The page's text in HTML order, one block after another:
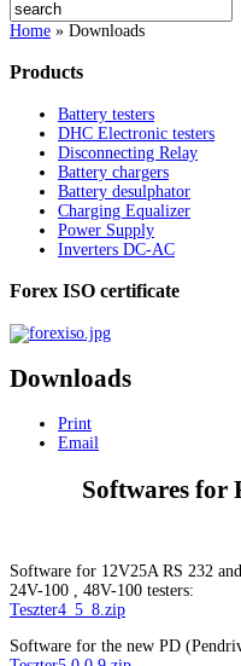
Home » Downloads
Products
Battery testers
DHC Electronic testers
Disconnecting Relay
Battery chargers
Battery desulphator
Charging Equalizer
Power Supply
Inverters DC-AC
Forex ISO certificate
Downloads
Print
Email
Softwares for
Software for 12V25A RS 232
24V-100 , 48V-100 testers:
Teszter4_5_8.zip
Software for the new PD